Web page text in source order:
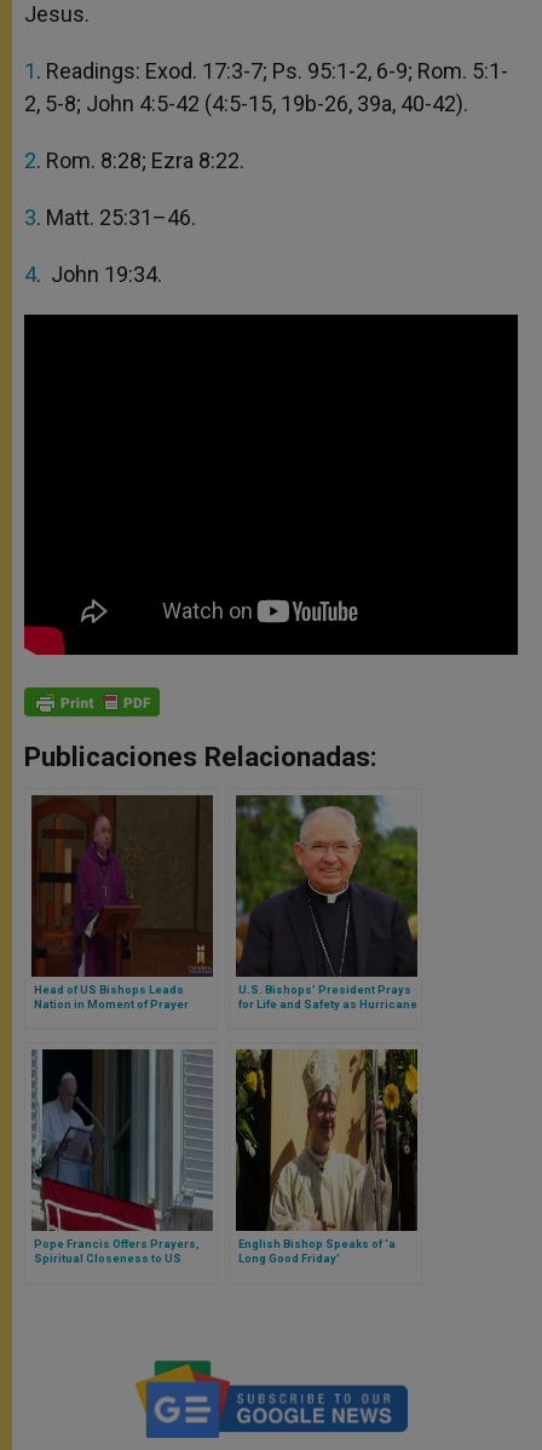
Jesus.
1. Readings: Exod. 17:3-7; Ps. 95:1-2, 6-9; Rom. 5:1-
2, 5-8; John 4:5-42 (4:5-15, 19b-26, 39a, 40-42).
2. Rom. 8:28; Ezra 8:22.
3. Matt. 25:31–46.
4. John 19:34.
Publicaciones Relacionadas:
Head of US Bishops Leads
Nation in Moment of Prayer
U.S. Bishops’ President Prays
for Life and Safety as Hurricane
Pope Francis Offers Prayers,
Spiritual Closeness to US
English Bishop Speaks of ‘a
Long Good Friday’